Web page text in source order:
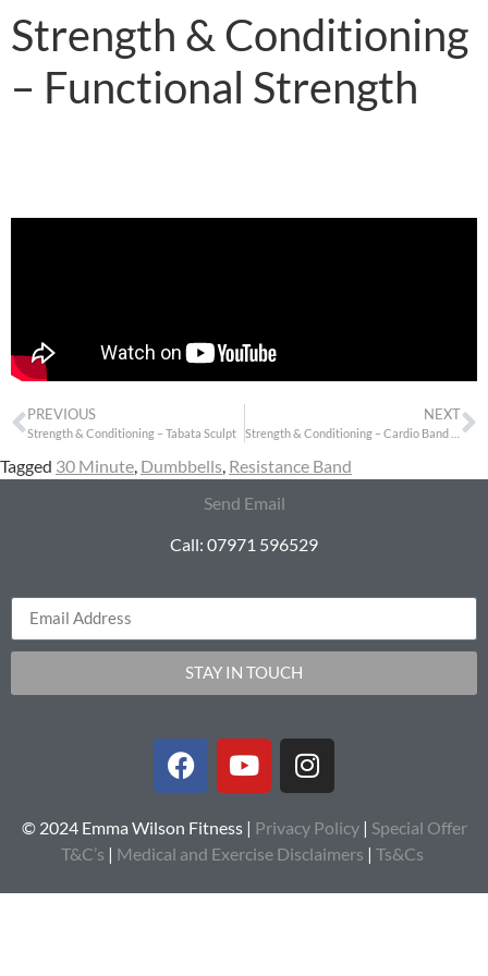
Strength & Conditioning
– Functional Strength
PREVIOUS
Strength & Conditioning – Tabata Sculpt
NEXT
Tagged 30 Minute, Dumbbells, Resistance Band
Send Email
Call: 07971 596529
STAY IN TOUCH
© 2024 Emma Wilson Fitness | Privacy Policy| Special Offer
T&C’s | Medical and Exercise Disclaimers | Ts&Cs